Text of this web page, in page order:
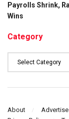
Payrolls Shrink,
Wins
Category
About Advertise